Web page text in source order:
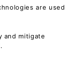
are used
and mitigate